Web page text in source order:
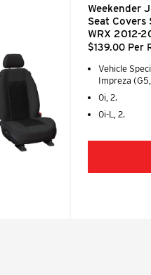
Weekender
Seat Covers
WRX 2012-
$139.00 Per
Vehicle
Impreza
0i, 2.
0i-L, 2.